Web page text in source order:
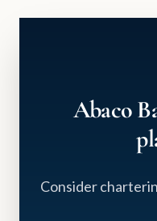
Abaco
Consider